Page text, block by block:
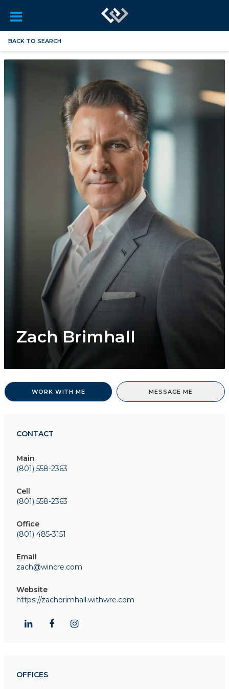
BACK TO SEARCH
Zach Brimhall
WORK WITH ME MESSAGE ME
CONTACT
Main
(801) 558-2363
Cell
(801) 558-2363
Office
(801) 485-3151
Email
zach@wincre.com
Website
https://zachbrimhall.withwre.com
OFFICES